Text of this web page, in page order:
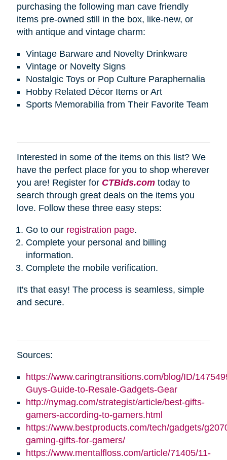
purchasing the following man cave friendly
items pre-owned still in the box, like-new, or
with antique and vintage charm:
Vintage Barware and Novelty Drinkware
Vintage or Novelty Signs
Nostalgic Toys or Pop Culture Paraphernalia
Hobby Related Décor Items or Art
Sports Memorabilia from Their Favorite Team
Interested in some of the items on this list? We
have the perfect place for you to shop wherever
you are! Register for CTBids.comtoday to
search through great deals on the items you
love. Follow these three easy steps:
Go to our registration page.
Complete your personal and billing
information.
Complete the mobile verification.
It's that easy! The process is seamless, simple
and secure.
Sources:
https://www.caringtransitions.com/blog/ID/
Guys-Guide-to-Resale-Gadgets-Gear
http://nymag.com/strategist/article/best-gifts-
gamers-according-to-gamers.html
https://www.bestproducts.com/tech/gadgets/
gaming-gifts-for-gamers/
https://www.mentalfloss.com/article/71405/11-